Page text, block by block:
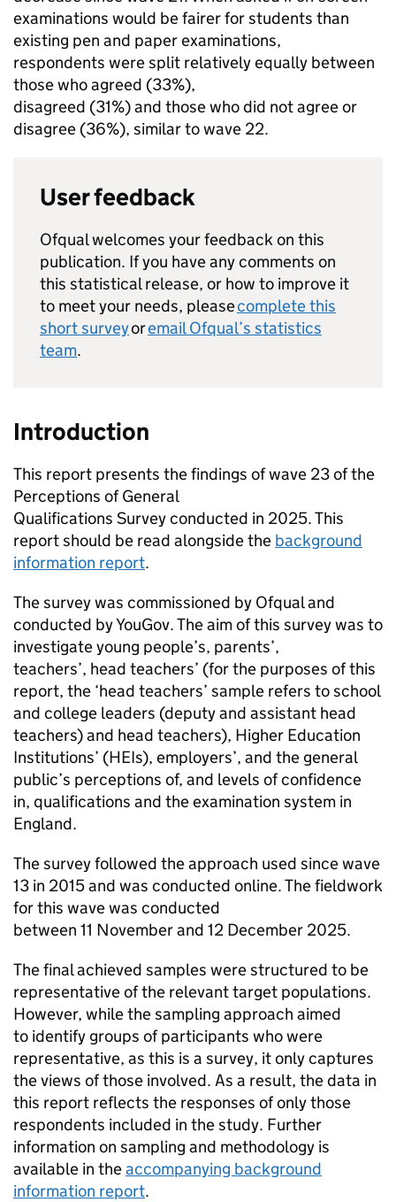
examinations would be fairer for students than
existing pen and paper examinations,
respondents were split relatively equally between
those who agreed (33%),
disagreed (31%) and those who did not agree or
disagree (36%), similar to wave 22.
User feedback
Ofqual welcomes your feedback on this
publication. If you have any comments on
this statistical release, or how to improve it
to meet your needs, pleasecomplete this
short surveyoremail Ofqual’s statistics
team.
Introduction
This report presents the findings of wave 23 of the
Perceptions of General
Qualifications Survey conducted in 2025. This
report should be read alongside the background
information report.
The survey was commissioned by Ofqual and
conducted by YouGov. The aim of this survey was to
investigate young people’s, parents’,
teachers’, head teachers’ (for the purposes of this
report, the ‘head teachers’ sample refers to school
and college leaders (deputy and assistant head
teachers) and head teachers), Higher Education
Institutions’ (HEIs), employers’, and the general
public’s perceptions of, and levels of confidence
in, qualifications and the examination system in
England.
The survey followed the approach used since wave
13 in 2015 and was conducted online. The fieldwork
for this wave was conducted
between 11 November and 12 December 2025.
The final achieved samples were structured to be
representative of the relevant target populations.
However, while the sampling approach aimed
to identify groups of participants who were
representative, as this is a survey, it only captures
the views of those involved. As a result, the data in
this report reflects the responses of only those
respondents included in the study. Further
information on sampling and methodology is
available in theaccompanying background
information report.